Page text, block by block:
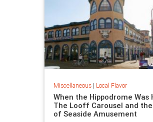
Miscellaneous| Local Flavor
When the Hippodrome Was
The Looff Carousel and the
of Seaside Amusement